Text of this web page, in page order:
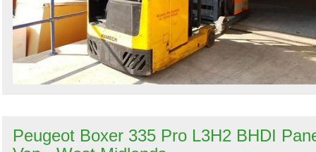
Peugeot Boxer 335 Pro L3H2 BHDI